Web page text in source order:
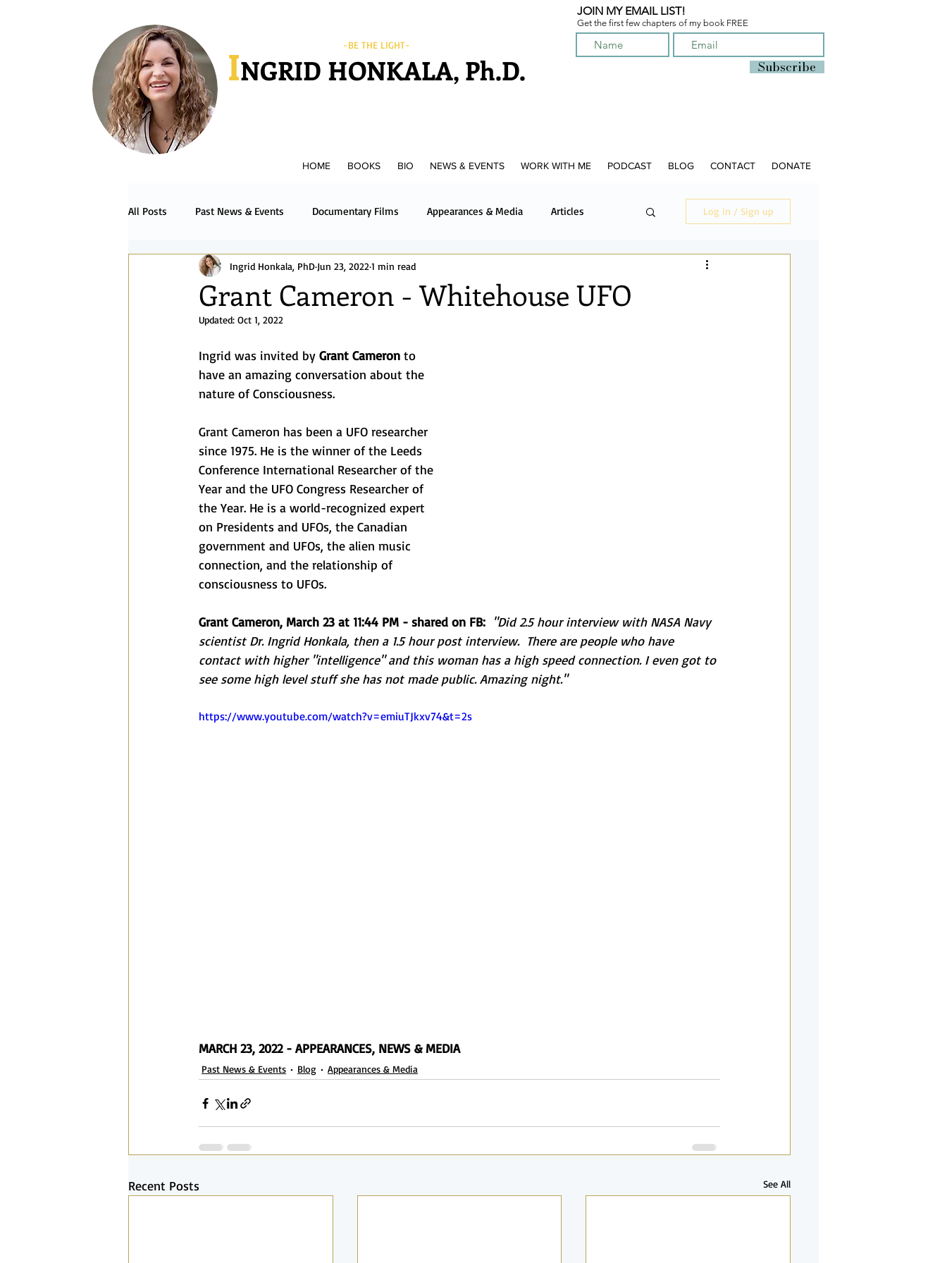
-BE THE LIGHT-
INGRID HONKALA, Ph.D.
JOIN MY EMAIL LIST!
Get the first few chapters of my book FREE
Subscribe
HOME BOOKS BIO NEWS & EVENTS WORK WITH ME PODCAST BLOG CONTACT DONATE
All Posts Past News & Events Documentary Films Appearances & Media Articles
Podcast & Radio Español News & Media Upcoming News & Events
Speaking Engagements and Retreats
Log in / Sign up
Grant Cameron - Whitehouse UFO
Ingrid Honkala, PhD Jun 23, 2022 1 min read
Updated: Oct 1, 2022
Ingrid was invited by Grant Cameron to
have an amazing conversation about the
nature of Consciousness.
Grant Cameron has been a UFO researcher
since 1975. He is the winner of the Leeds
Conference International Researcher of the
Year and the UFO Congress Researcher of
the Year. He is a world-recognized expert
on Presidents and UFOs, the Canadian
government and UFOs, the alien music
connection, and the relationship of
consciousness to UFOs.
Grant Cameron, March 23 at 11:44 PM - shared on FB: "Did 2.5 hour interview with NASA Navy
scientist Dr. Ingrid Honkala, then a 1.5 hour post interview.  There are people who have
contact with higher "intelligence" and this woman has a high speed connection. I even got to
see some high level stuff she has not made public. Amazing night."
https://www.youtube.com/watch?v=emiuTJkxv74&t=2s
MARCH 23, 2022 - APPEARANCES, NEWS & MEDIA
Past News & Events Blog Appearances & Media
Recent Posts See All